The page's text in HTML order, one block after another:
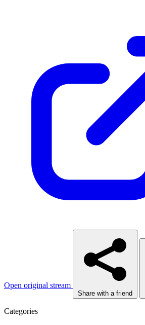
Open original stream
Share with a friend
Categories